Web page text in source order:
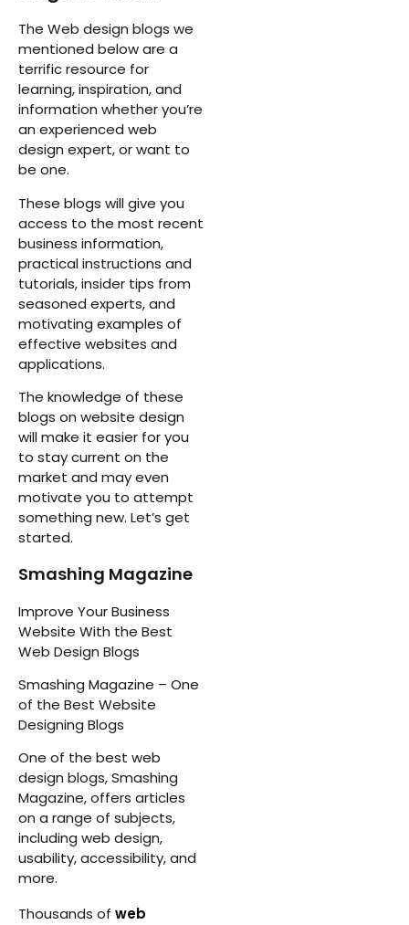
The Web design blogs we
mentioned below are a
terrific resource for
learning, inspiration, and
information whether you’re
an experienced web
design expert, or want to
be one.
These blogs will give you
access to the most recent
business information,
practical instructions and
tutorials, insider tips from
seasoned experts, and
motivating examples of
effective websites and
applications.
The knowledge of these
blogs on website design
will make it easier for you
to stay current on the
market and may even
motivate you to attempt
something new. Let’s get
started.
Smashing Magazine
Improve Your Business
Website With the Best
Web Design Blogs
Smashing Magazine – One
of the Best Website
Designing Blogs
One of the best web
design blogs, Smashing
Magazine, offers articles
on a range of subjects,
including web design,
usability, accessibility, and
more.
Thousands of web